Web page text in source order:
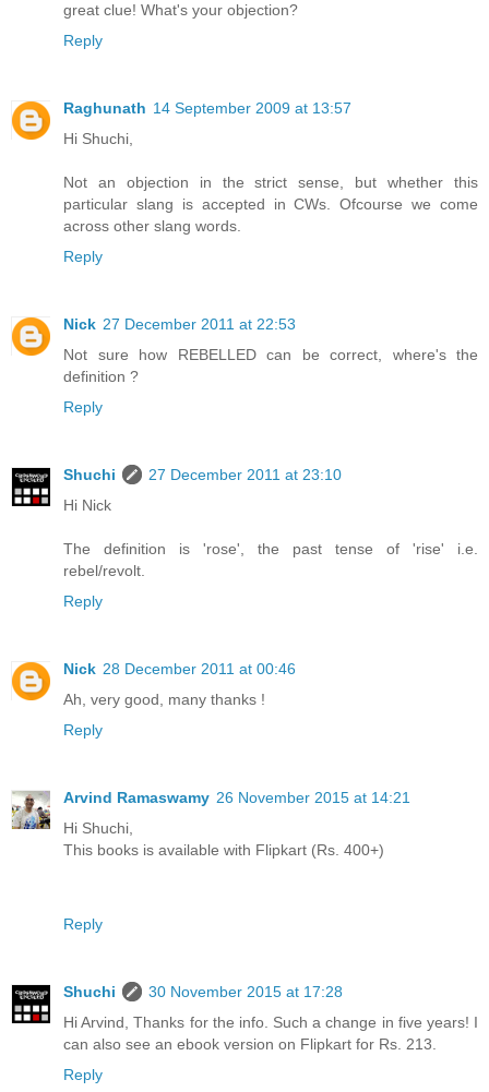
great clue! What's your objection?
Reply
Raghunath 14 September 2009 at 13:57
Hi Shuchi,
Not an objection in the strict sense, but whether this
particular slang is accepted in CWs. Ofcourse we come
across other slang words.
Reply
Nick 27 December 2011 at 22:53
Not sure how REBELLED can be correct, where's the
definition ?
Reply
Shuchi
27 December 2011 at 23:10
Hi Nick
The definition is 'rose', the past tense of 'rise' i.e.
rebel/revolt.
Reply
Nick 28 December 2011 at 00:46
Ah, very good, many thanks !
Reply
Arvind Ramaswamy 26 November 2015 at 14:21
Hi Shuchi,
This books is available with Flipkart (Rs. 400+)
Reply
Shuchi
30 November 2015 at 17:28
Hi Arvind, Thanks for the info. Such a change in five years! I
can also see an ebook version on Flipkart for Rs. 213.
Reply